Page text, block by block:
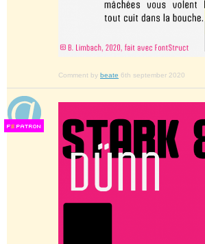
Comment by beate 6th september 2020
FS